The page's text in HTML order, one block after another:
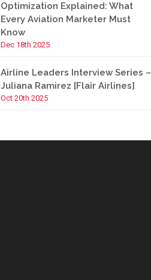
Optimization Explained: What
Every Aviation Marketer Must
Know
Dec 18th 2025
Airline Leaders Interview Series –
Juliana Ramirez [Flair Airlines]
Oct 20th 2025